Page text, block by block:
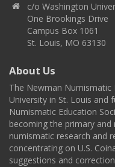
c/o Washington
One Brookings Drive
Campus Box 1061
St. Louis, MO 63130
About Us
The Newman
University in St. Louis and
Numismatic Education
becoming the primary
numismatic research and
concentrating on U.S.
suggestions and